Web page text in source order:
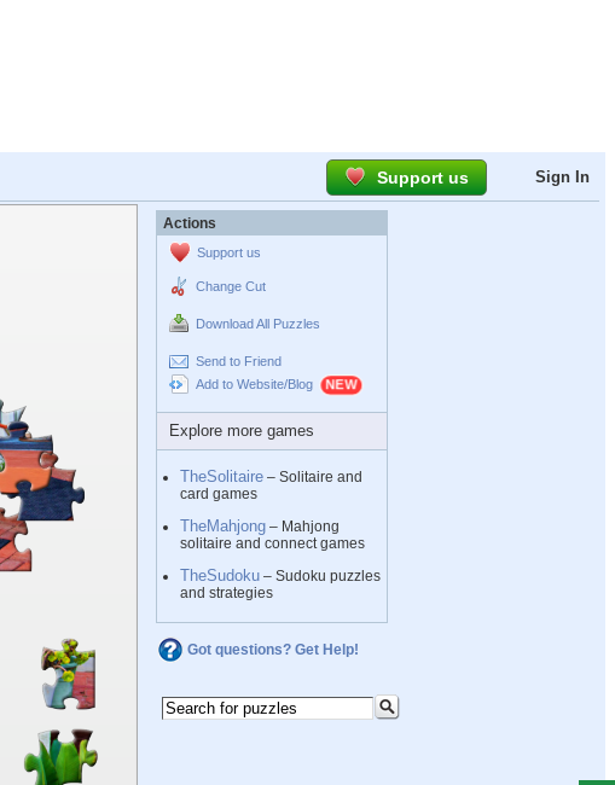
Support us Sign In
Actions
Support us
Change Cut
Download All Puzzles
Send to Friend
Add to Website/Blog
Explore more games
TheSolitaire – Solitaire and
card games
TheMahjong – Mahjong
solitaire and connect games
TheSudoku – Sudoku puzzles
and strategies
Got questions? Get Help!